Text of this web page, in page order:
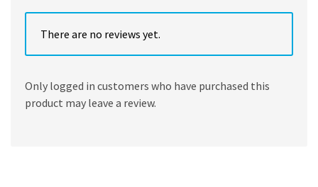
There are no reviews yet.
Only logged in customers who have purchased this
product may leave a review.